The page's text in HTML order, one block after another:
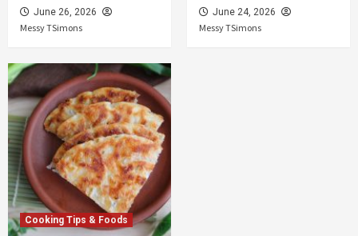
June 26, 2026
Messy TSimons
June 24, 2026
Messy TSimons
Cooking Tips & Foods